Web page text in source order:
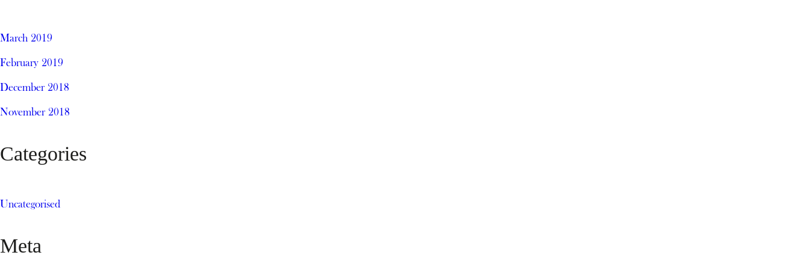
March 2019
February 2019
December 2018
November 2018
Categories
Uncategorised
Meta